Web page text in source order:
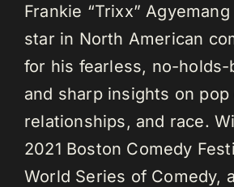
Frankie “Trixx”
star in North American
for his fearless, no-holds-
and sharp insights on
relationships, and race.
2021 Boston Comedy
World Series of Comedy,